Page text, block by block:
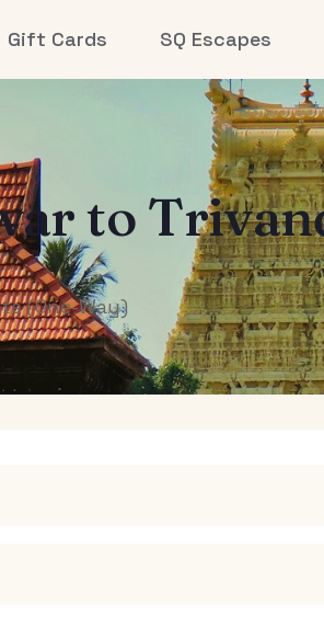
Gift Cards SQ Escapes
to
(One-Way)